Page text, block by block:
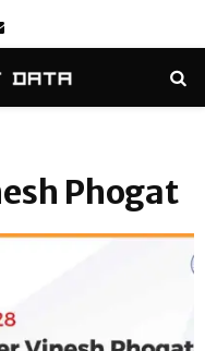
Email
Phogat